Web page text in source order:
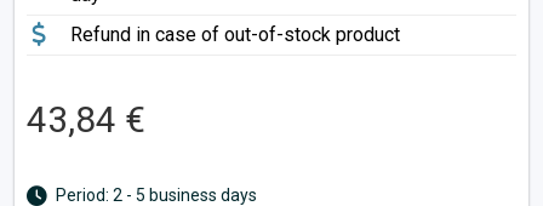
Refund in case of out-of-stock product
43,84 €
Period: 2 - 5 business days